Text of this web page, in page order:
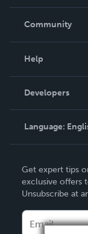
In The News
Community
Podcast
Help
Order Lookup
Knowledge Base
Contact Support
Developers
Language:
Deutsch
Français
Get expert tips
exclusive offers
Unsubscribe at